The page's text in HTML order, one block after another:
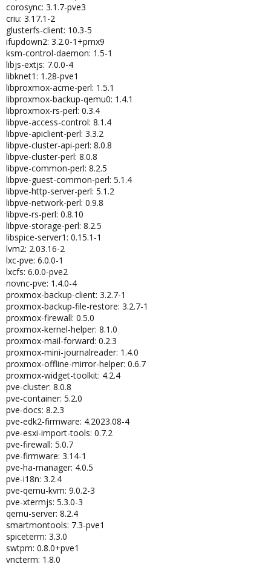
corosync: 3.1.7-pve3
criu: 3.17.1-2
glusterfs-client: 10.3-5
ifupdown2: 3.2.0-1+pmx9
ksm-control-daemon: 1.5-1
libjs-extjs: 7.0.0-4
libknet1: 1.28-pve1
libproxmox-acme-perl: 1.5.1
libproxmox-backup-qemu0: 1.4.1
libproxmox-rs-perl: 0.3.4
libpve-access-control: 8.1.4
libpve-apiclient-perl: 3.3.2
libpve-cluster-api-perl: 8.0.8
libpve-cluster-perl: 8.0.8
libpve-common-perl: 8.2.5
libpve-guest-common-perl: 5.1.4
libpve-http-server-perl: 5.1.2
libpve-network-perl: 0.9.8
libpve-rs-perl: 0.8.10
libpve-storage-perl: 8.2.5
libspice-server1: 0.15.1-1
lvm2: 2.03.16-2
lxc-pve: 6.0.0-1
lxcfs: 6.0.0-pve2
novnc-pve: 1.4.0-4
proxmox-backup-client: 3.2.7-1
proxmox-backup-file-restore: 3.2.7-1
proxmox-firewall: 0.5.0
proxmox-kernel-helper: 8.1.0
proxmox-mail-forward: 0.2.3
proxmox-mini-journalreader: 1.4.0
proxmox-offline-mirror-helper: 0.6.7
proxmox-widget-toolkit: 4.2.4
pve-cluster: 8.0.8
pve-container: 5.2.0
pve-docs: 8.2.3
pve-edk2-firmware: 4.2023.08-4
pve-esxi-import-tools: 0.7.2
pve-firewall: 5.0.7
pve-firmware: 3.14-1
pve-ha-manager: 4.0.5
pve-i18n: 3.2.4
pve-qemu-kvm: 9.0.2-3
pve-xtermjs: 5.3.0-3
qemu-server: 8.2.4
smartmontools: 7.3-pve1
spiceterm: 3.3.0
swtpm: 0.8.0+pve1
vncterm: 1.8.0